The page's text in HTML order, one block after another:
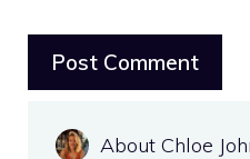
About Chloe